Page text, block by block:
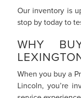
Our inventory is
stop by today to
WHY
When you buy a
Lincoln, you’re